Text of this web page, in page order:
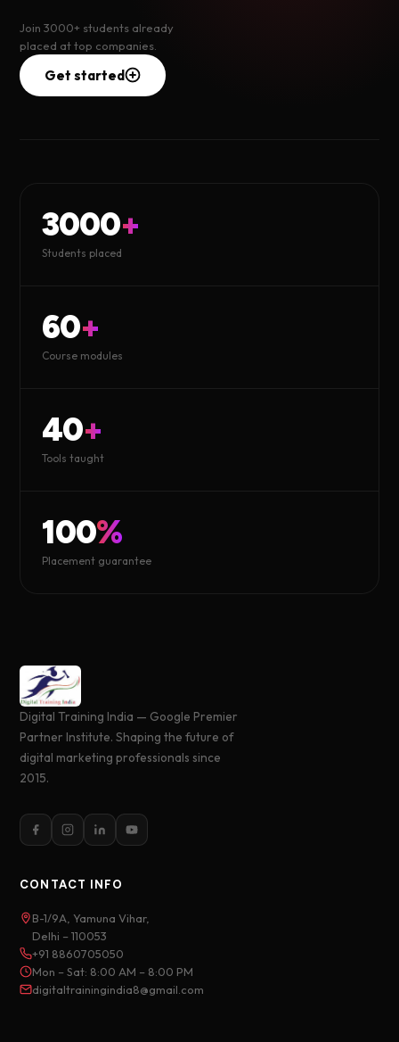
Join 3000+ students already
placed at top companies.
Get started
3000+
Students placed
60+
Course modules
40+
Tools taught
100%
Placement guarantee
Digital Training India — Google Premier
Partner Institute. Shaping the future of
digital marketing professionals since
2015.
CONTACT INFO
B-1/9A, Yamuna Vihar,
Delhi – 110053
+91 8860705050
Mon – Sat: 8:00 AM – 8:00 PM
digitaltrainingindia8@gmail.com